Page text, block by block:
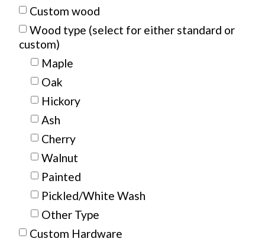
Custom wood
Wood type (select for either standard or
custom)
Maple
Oak
Hickory
Ash
Cherry
Walnut
Painted
Pickled/White Wash
Other Type
Custom Hardware